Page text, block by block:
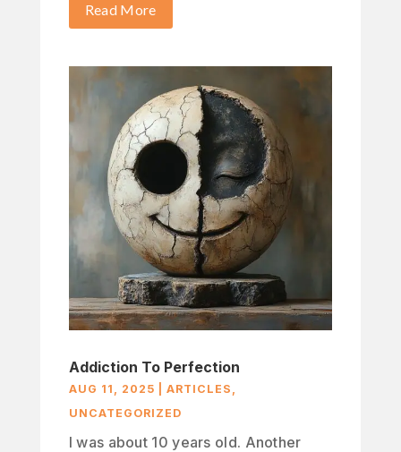
Read More
Addiction To Perfection
AUG 11, 2025 ARTICLES
UNCATEGORIZED
I was about 10 years old. Another